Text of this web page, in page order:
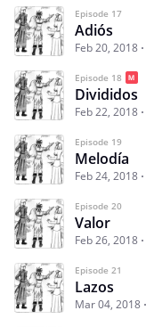
Episode 17
Adiós
Feb 20, 2018
Episode 18
Divididos
Feb 22, 2018
Episode 19
Melodía
Feb 24, 2018
Episode 20
Valor
Feb 26, 2018
Episode 21
Lazos
Mar 04, 2018